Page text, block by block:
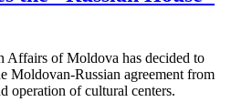
Affairs of Moldova has decided to
Moldovan-Russian agreement from
operation of cultural centers.